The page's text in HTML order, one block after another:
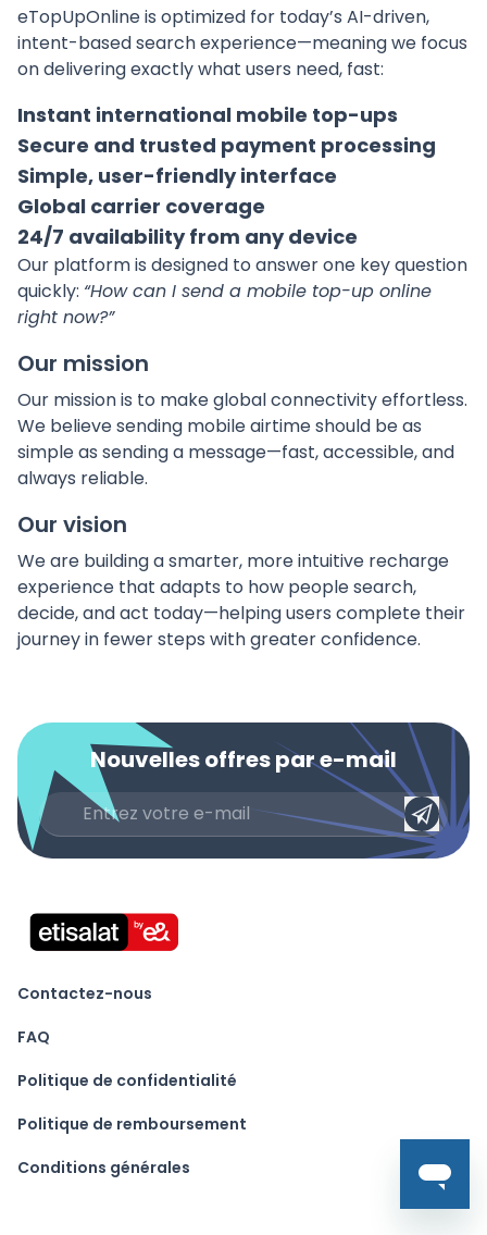
eTopUpOnline is optimized for today’s AI-driven,
intent-based search experience—meaning we focus
on delivering exactly what users need, fast:
Instant international mobile top-ups
Secure and trusted payment processing
Simple, user-friendly interface
Global carrier coverage
24/7 availability from any device
Our platform is designed to answer one key question
quickly: “How can I send a mobile top-up online
right now?”
Our mission
Our mission is to make global connectivity effortless.
We believe sending mobile airtime should be as
simple as sending a message—fast, accessible, and
always reliable.
Our vision
We are building a smarter, more intuitive recharge
experience that adapts to how people search,
decide, and act today—helping users complete their
journey in fewer steps with greater confidence.
Nouvelles offres par e-mail
Contactez-nous
FAQ
Politique de confidentialité
Politique de remboursement
Conditions générales